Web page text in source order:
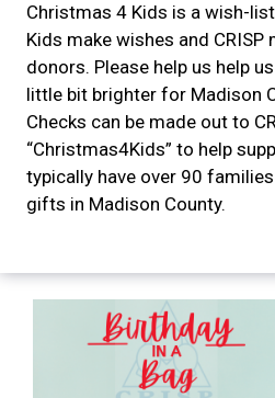
Christmas 4 Kids is a wish-
Kids make wishes and
donors. Please help us help
little bit brighter for Madison
Checks can be made out to
“Christmas4Kids” to help
typically have over 90
gifts in Madison County.